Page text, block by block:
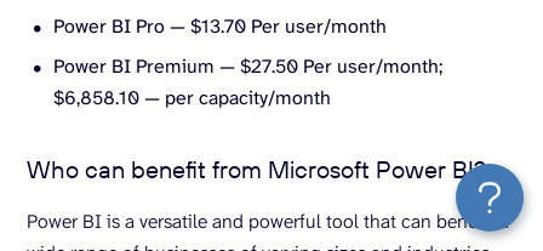
Power BI Pro — $13.70 Per user/month
Power BI Premium — $27.50 Per user/month;
$6,858.10 — per capacity/month
Who can benefit from Microsoft Power BI?
Power BI is a versatile and powerful tool that can benefit a